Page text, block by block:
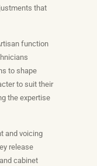
that
function
to shape
to suit their
the expertise
and voicing
release
cabinet